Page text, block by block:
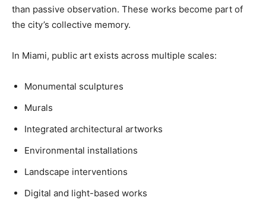
than passive observation. These works become part of
the city’s collective memory.
In Miami, public art exists across multiple scales:
Monumental sculptures
Murals
Integrated architectural artworks
Environmental installations
Landscape interventions
Digital and light-based works